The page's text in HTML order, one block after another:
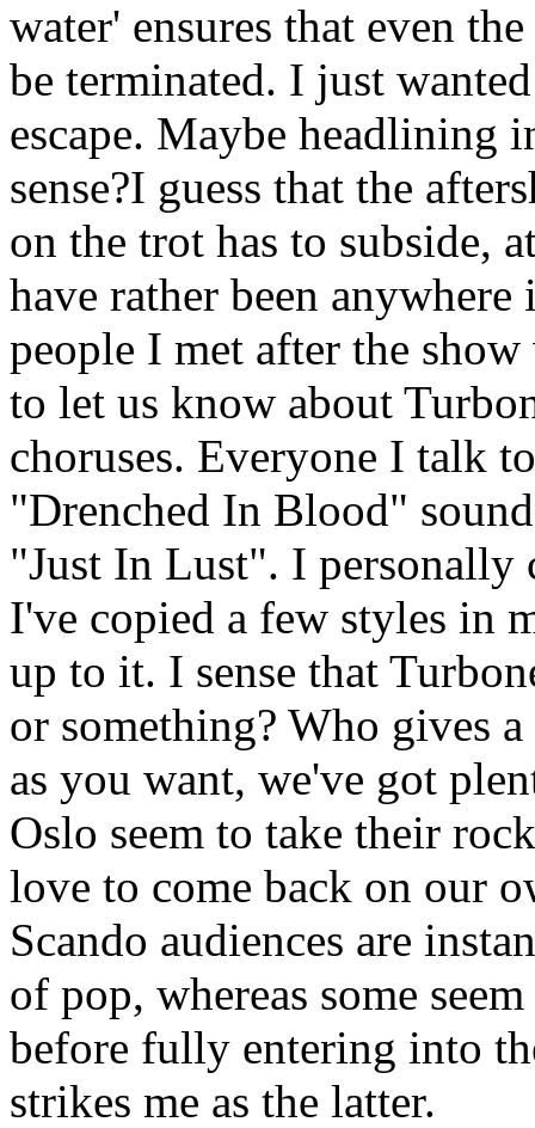
water' ensures that even
be terminated. I just
escape. Maybe headlining
sense?I guess that the
on the trot has to subside,
have rather been
people I met after the
to let us know about
choruses. Everyone I talk
"Drenched In Blood"
"Just In Lust". I personally
I've copied a few styles in
up to it. I sense that
or something? Who gives
as you want, we've got
Oslo seem to take their
love to come back on our
Scando audiences are
of pop, whereas some
before fully entering into
strikes me as the latter.